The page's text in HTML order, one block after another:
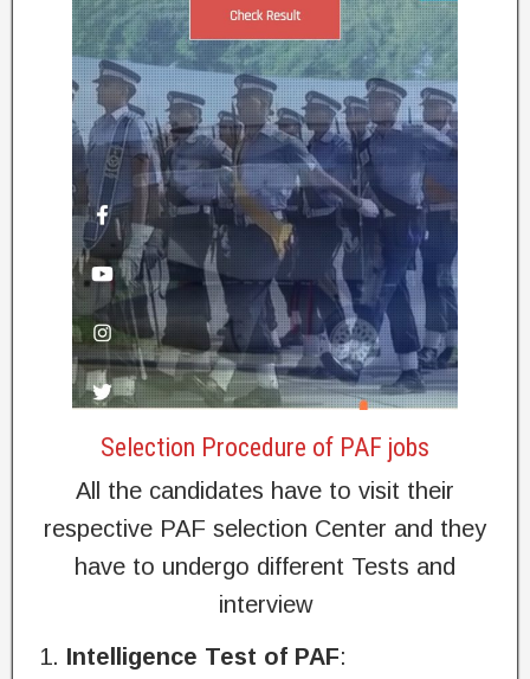
Selection Procedure of PAF jobs
All the candidates have to visit their
respective PAF selection Center and they
have to undergo different Tests and
interview
Intelligence Test of PAF: